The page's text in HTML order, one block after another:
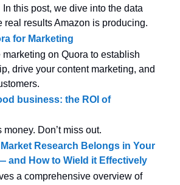
this post, we dive into the data
real results Amazon is producing.
for Marketing
marketing on Quora to establish
drive your content marketing, and
business: the ROI of
Don’t miss out.
Research Belongs in Your
and How to Wield it Effectively
a comprehensive overview of